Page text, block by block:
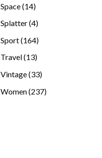
Space 1414
Splatter 44
Sport 164164
Travel 1313
Vintage 3333
Women 237237